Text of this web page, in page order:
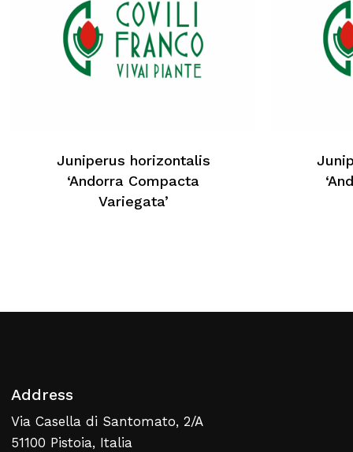
No products in the cart.
Juniperus horizontalis
‘Andorra Compacta
Variegata’
Address
Via Casella di Santomato, 2/A
51100 Pistoia, Italia